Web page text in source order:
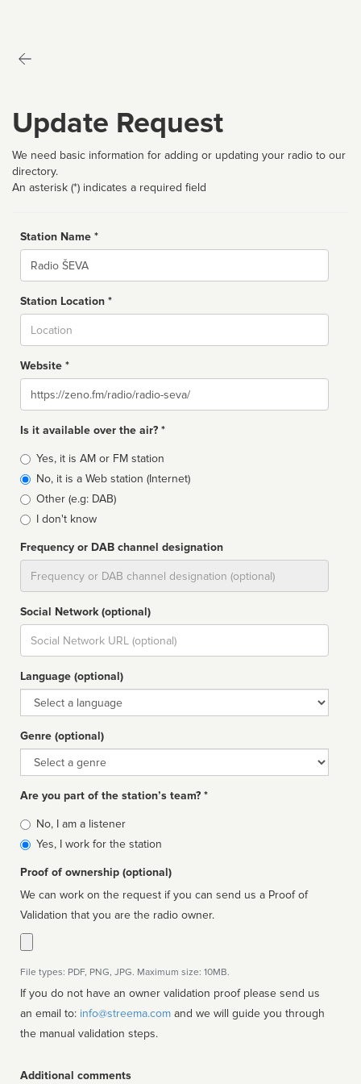
Update Request
We need basic information for adding or updating your radio to our
directory.
An asterisk (*) indicates a required field
Station Name *
Name
Station Location *
Website *
Website
Is it available over the air? *
Broadcast
type
Yes, it is AM or FM station
No, it is a Web station (Internet)
Other (e.g: DAB)
I don't know
Frequency or DAB channel designation
Social Network (optional)
Social
url
Language (optional)
Language
Genre (optional)
Genre
Are you part of the station’s team? *
Is
affiliated
No, I am a listener
Yes, I work for the station
Proof of ownership (optional)
We can work on the request if you can send us a Proof of
Validation that you are the radio owner.
File types: PDF, PNG, JPG. Maximum size: 10MB.
If you do not have an owner validation proof please send us
an email to: info@streema.com
the manual validation steps.
Additional comments